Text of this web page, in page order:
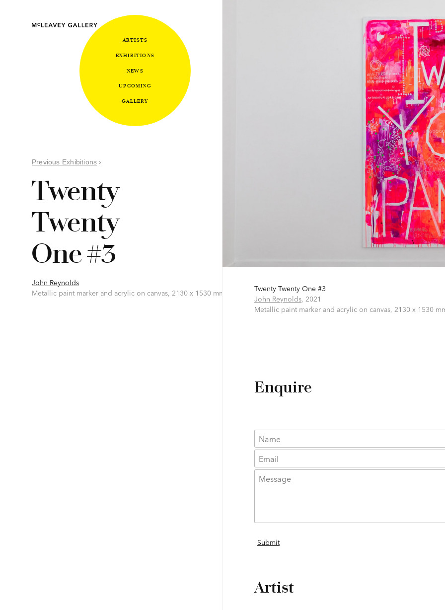
Previous Exhibitions ›
Twenty
Twenty
One #3
John Reynolds
Metallic paint marker and acrylic on canvas, 2130 x 1530 mm
Twenty Twenty One #3
John Reynolds, 2021
Metallic paint marker and acrylic on canvas, 2130 x 1530
Enquire
Artist
ARTISTS
EXHIBITIONS
NEWS
UPCOMING
GALLERY